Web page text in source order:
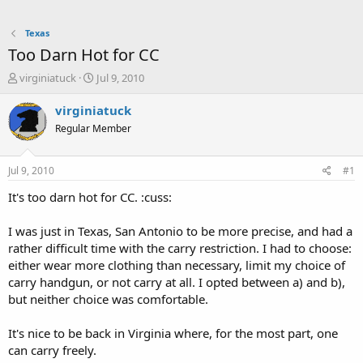
Texas
Too Darn Hot for CC
T
r
e
a
s
t
a
e
r
virginiatuck
S
a
t
e
Jul 9, 2010
virginiatuck
Regular Member
Jul 9, 2010 #1
It's too darn hot for CC. :cuss:
I was just in Texas, San Antonio to be more precise, and had a
rather difficult time with the carry restriction. I had to choose:
either wear more clothing than necessary, limit my choice of
carry handgun, or not carry at all. I opted between a) and b),
but neither choice was comfortable.
It's nice to be back in Virginia where, for the most part, one
can carry freely.